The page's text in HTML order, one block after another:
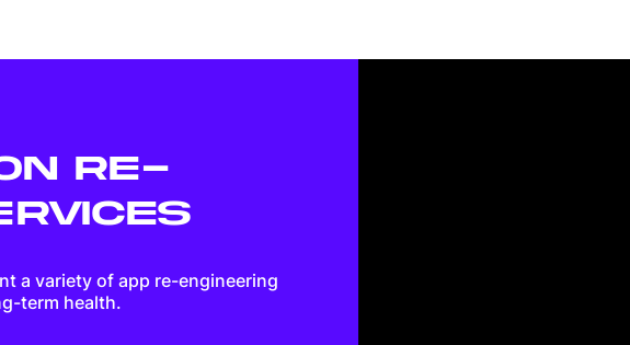
RE-
a variety of app re-engineering
term health.